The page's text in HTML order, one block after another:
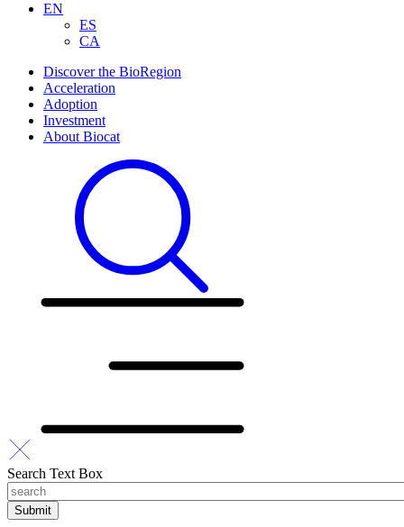
EN
ES
CA
Discover the BioRegion
Acceleration
Adoption
Investment
About Biocat
Search Text Box